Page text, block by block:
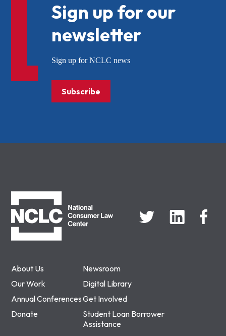
About Us
Newsroom
Our Work
Digital Library
Annual ConferencesGet Involved
Donate
Student Loan Borrower
Assistance
Sign up for our
newsletter
Sign up for NCLC news
Subscribe